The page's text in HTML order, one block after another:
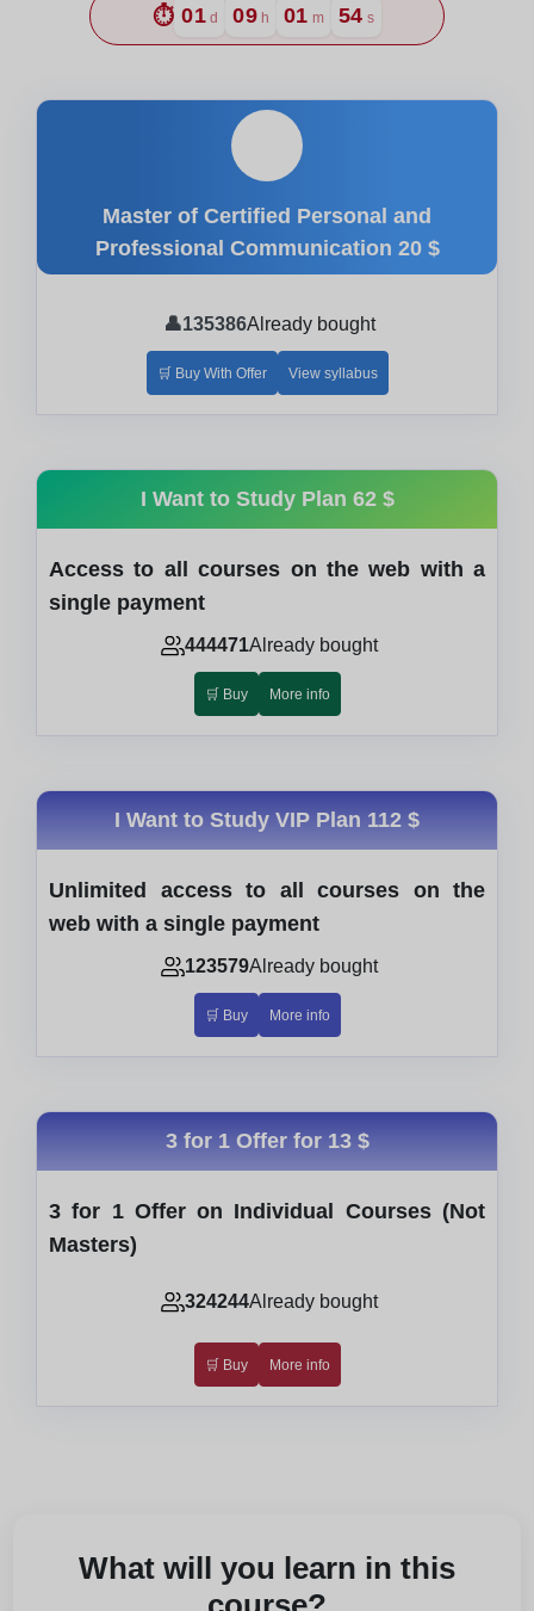
⏱️ 01 d 09 h 01 m 53 s
Master of Certified Personal and
Professional Communication 20 $
👤135386Already bought
🛒 Buy With Offer View syllabus
I Want to Study Plan 62 $
Access to all courses on the web with a
single payment
444471Already bought
🛒 Buy More info
I Want to Study VIP Plan 112 $
Unlimited access to all courses on the
web with a single payment
123579Already bought
🛒 Buy More info
3 for 1 Offer for 13 $
3 for 1 Offer on Individual Courses (Not
Masters)
324244Already bought
🛒 Buy More info
What will you learn in this